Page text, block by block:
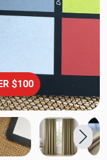
$100